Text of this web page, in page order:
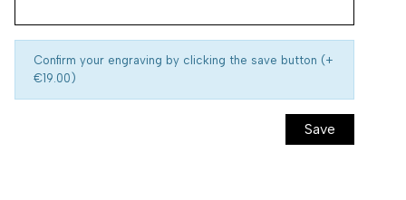
Confirm your engraving by clicking the save button (+
€19.00)
Save